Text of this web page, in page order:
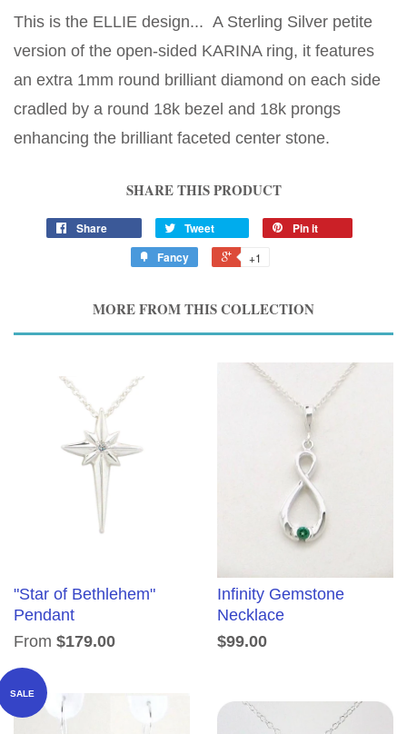
This is the ELLIE design... A Sterling Silver petite
version of the open-sided KARINA ring, it features
an extra 1mm round brilliant diamond on each side
cradled by a round 18k bezel and 18k prongs
enhancing the brilliant faceted center stone.
SHARE THIS PRODUCT
Share Tweet
Pin it
Fancy
+1
MORE FROM THIS COLLECTION
"Star of Bethlehem"
Pendant
From $179.00
Infinity Gemstone
Necklace
$99.00
SALE